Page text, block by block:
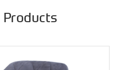
Products